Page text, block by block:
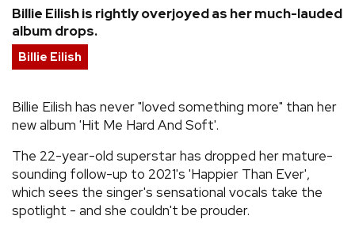
Pop
R&B/Soul
Reggae
REVIEWS
TOURS
Billie Eilish is rightly overjoyed as her much-lauded
album drops.
Billie Eilish
Billie Eilish has never "loved something more" than her
new album 'Hit Me Hard And Soft'.
The 22-year-old superstar has dropped her mature-
sounding follow-up to 2021's 'Happier Than Ever',
which sees the singer's sensational vocals take the
spotlight - and she couldn't be prouder.